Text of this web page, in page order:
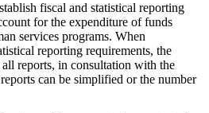
fiscal and statistical reporting
for the expenditure of funds
services programs. When
reporting requirements, the
reports, in consultation with the
can be simplified or the number